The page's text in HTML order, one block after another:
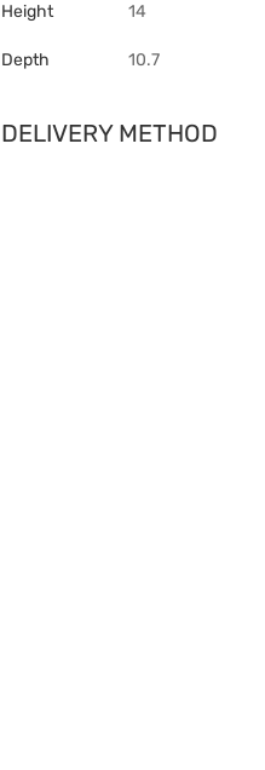
Height 14
Depth 10.7
DELIVERY METHOD